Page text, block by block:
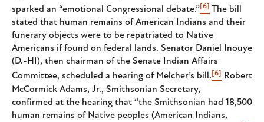
sparked an “emotional Congressional debate.”[6] The bill
stated that human remains of American Indians and their
funerary objects were to be repatriated to Native
Americans if found on federal lands. Senator Daniel Inouye
(D.-HI), then chairman of the Senate Indian Affairs
Committee, scheduled a hearing of Melcher’s bill. [6] Robert
McCormick Adams, Jr., Smithsonian Secretary,
confirmed at the hearing that “the Smithsonian had 18,500
human remains of Native peoples (American Indians,